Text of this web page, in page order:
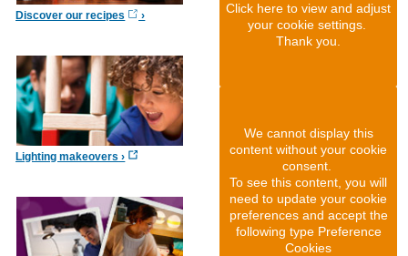
Discover our recipes
Lighting makeovers
Click here to view and adjust
your cookie settings.
Thank you.
We cannot display this
content without your cookie
consent.
To see this content, you will
need to update your cookie
preferences and accept the
following type Preference
Cookies